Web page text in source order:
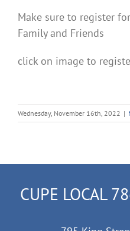
Make sure to register
Family and Friends
click on image to
Wednesday, November 16th, 2022 |
CUPE LOCAL